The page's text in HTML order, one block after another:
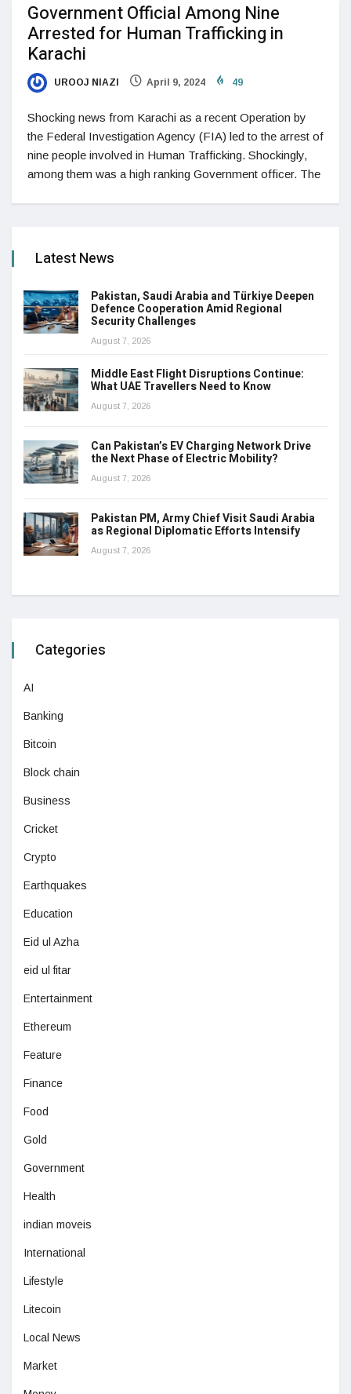
Government Official Among Nine
Arrested for Human Trafficking in
Karachi
UROOJ NIAZI April 9, 2024 49
Shocking news from Karachi as a recent Operation by
the Federal Investigation Agency (FIA) led to the arrest of
nine people involved in Human Trafficking. Shockingly,
among them was a high ranking Government officer. The
Latest News
Pakistan, Saudi Arabia and Türkiye Deepen
Defence Cooperation Amid Regional
Security Challenges
August 7, 2026
Middle East Flight Disruptions Continue:
What UAE Travellers Need to Know
August 7, 2026
Can Pakistan’s EV Charging Network Drive
the Next Phase of Electric Mobility?
August 7, 2026
Pakistan PM, Army Chief Visit Saudi Arabia
as Regional Diplomatic Efforts Intensify
August 7, 2026
Categories
AI
Banking
Bitcoin
Block chain
Business
Cricket
Crypto
Earthquakes
Education
Eid ul Azha
eid ul fitar
Entertainment
Ethereum
Feature
Finance
Food
Gold
Government
Health
indian moveis
International
Lifestyle
Litecoin
Local News
Market